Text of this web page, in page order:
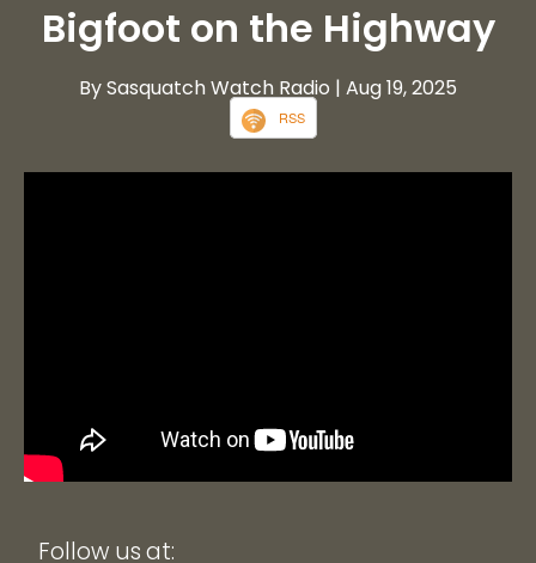
Bigfoot on the Highway
By Sasquatch Watch Radio | Aug 19, 2025
RSS
Follow us at: